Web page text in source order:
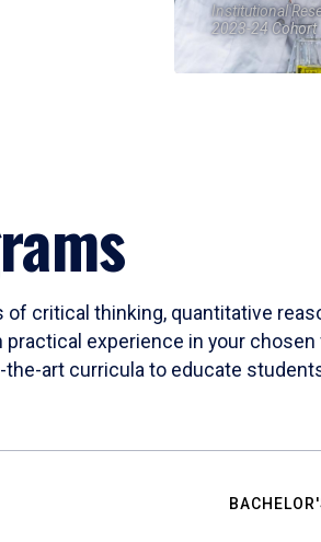
Institutional
2023-24 Cohort
critical thinking, quantitative
experience in your
art curricula to educate